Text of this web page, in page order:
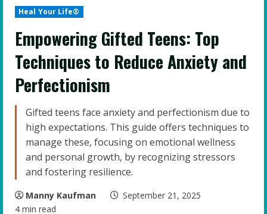
Heal Your Life®
Empowering Gifted Teens: Top
Techniques to Reduce Anxiety and
Perfectionism
Gifted teens face anxiety and perfectionism due to
high expectations. This guide offers techniques to
manage these, focusing on emotional wellness
and personal growth, by recognizing stressors
and fostering resilience.
Manny Kaufman
September 21, 2025
4 min read